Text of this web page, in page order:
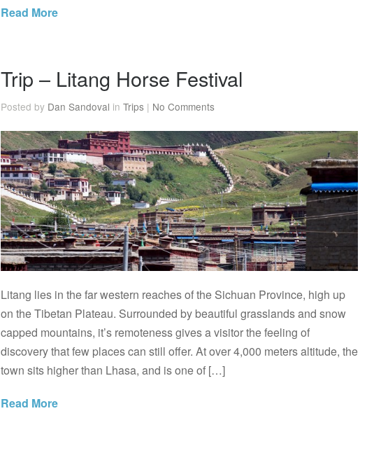
Read More
Trip – Litang Horse Festival
Posted by Dan Sandoval in Trips | No Comments
Litang lies in the far western reaches of the Sichuan Province, high up
on the Tibetan Plateau. Surrounded by beautiful grasslands and snow
capped mountains, it’s remoteness gives a visitor the feeling of
discovery that few places can still offer. At over 4,000 meters altitude, the
town sits higher than Lhasa, and is one of […]
Read More